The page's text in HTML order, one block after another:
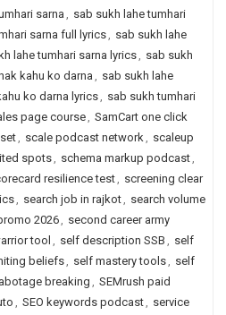
sarna , sab sukh lahe tumhari
sarna full lyrics, sab sukh lahe
lahe tumhari sarna lyrics, sab sukh
kahu ko darna , sab sukh lahe
ko darna lyrics, sab sukh tumhari
page course, SamCart one click
, scale podcast network, scaleup
spots, schema markup podcast,
resilience test, screening clear
, search job in rajkot, search volume
2026, second career army
tool , self description SSB , self
beliefs, self mastery tools, self
breaking, SEMrush paid
, SEO keywords podcast, service